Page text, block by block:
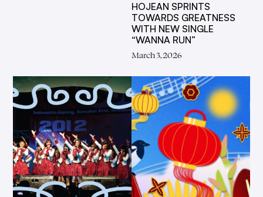
HOJEAN SPRINTS
TOWARDS GREATNESS
WITH NEW SINGLE
“WANNA RUN”
March 3, 2026